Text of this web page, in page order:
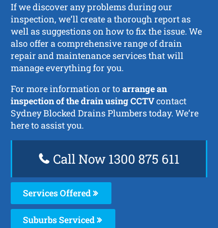
If we discover any problems during our
inspection, we’ll create a thorough report as
well as suggestions on how to fix the issue. We
also offer a comprehensive range of drain
repair and maintenance services that will
manage everything for you.
For more information or toarrange an
inspection of the drain using CCTVcontact
Sydney Blocked Drains Plumbers today. We’re
here to assist you.
Call Now 1300 875 611
Services Offered
Suburbs Serviced